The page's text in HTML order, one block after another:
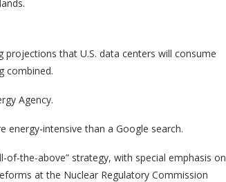
that U.S. data centers will consume
combined.
Agency.
intensive than a Google search.
the-above” strategy, with special emphasis on
at the Nuclear Regulatory Commission